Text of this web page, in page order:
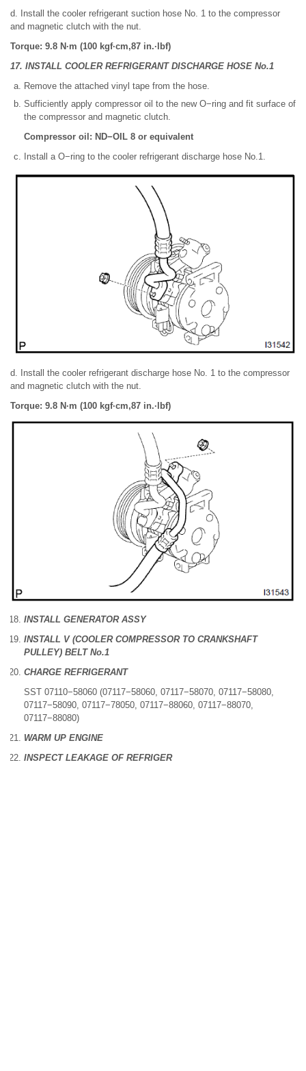
d. Install the cooler refrigerant suction hose No. 1 to the compressor
and magnetic clutch with the nut.
Torque: 9.8 N·m (100 kgf·cm,87 in.·lbf)
17. INSTALL COOLER REFRIGERANT DISCHARGE HOSE No.1
Remove the attached vinyl tape from the hose.
Sufficiently apply compressor oil to the new O−ring and fit surface of
the compressor and magnetic clutch.
Compressor oil: ND−OIL 8 or equivalent
Install a O−ring to the cooler refrigerant discharge hose No.1.
d. Install the cooler refrigerant discharge hose No. 1 to the compressor
and magnetic clutch with the nut.
Torque: 9.8 N·m (100 kgf·cm,87 in.·lbf)
INSTALL GENERATOR ASSY
INSTALL V (COOLER COMPRESSOR TO CRANKSHAFT
PULLEY) BELT No.1
CHARGE REFRIGERANT
SST 07110−58060 (07117−58060, 07117−58070, 07117−58080,
07117−58090, 07117−78050, 07117−88060, 07117−88070,
07117−88080)
WARM UP ENGINE
INSPECT LEAKAGE OF REFRIGER